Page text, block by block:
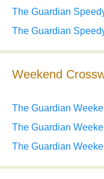
The Guardian
The Guardian
Weekend
The Guardian
The Guardian
The Guardian